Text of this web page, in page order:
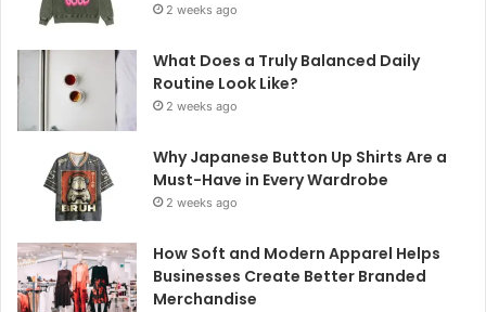
2 weeks ago
What Does a Truly Balanced Daily
Routine Look Like?
2 weeks ago
Why Japanese Button Up Shirts Are a
Must-Have in Every Wardrobe
2 weeks ago
How Soft and Modern Apparel Helps
Businesses Create Better Branded
Merchandise